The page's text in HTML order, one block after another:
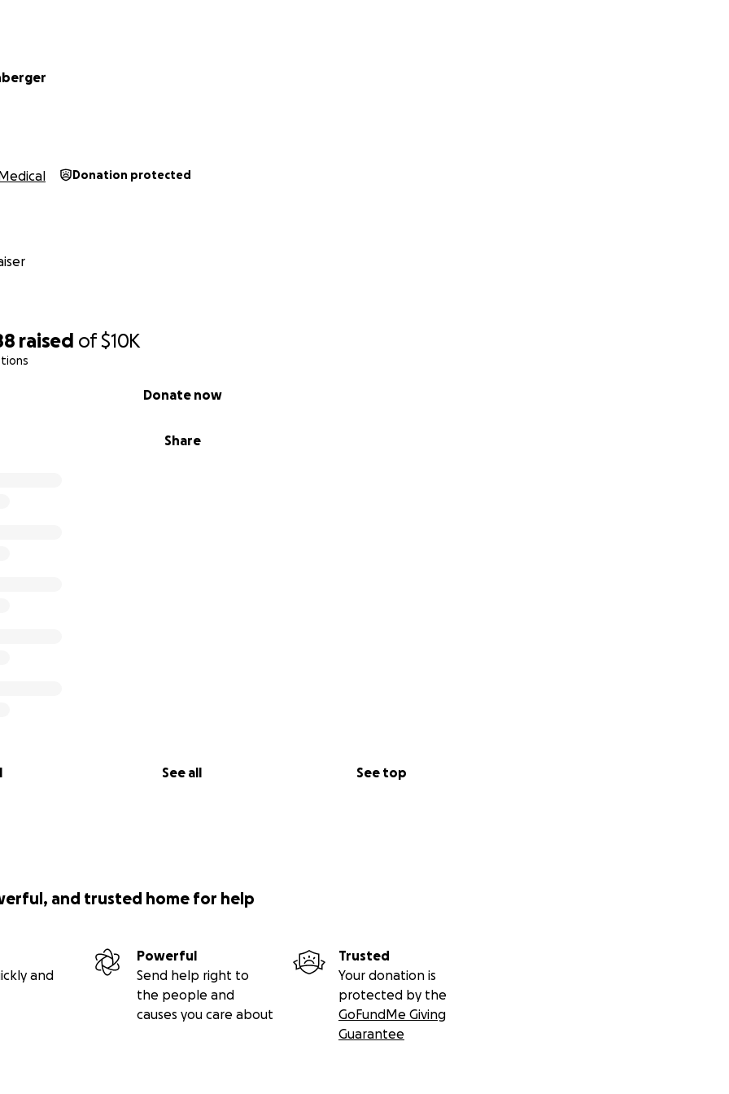
raised of$10K
Share
Donate now
See all See top
Donation protected
and trusted home for help
and
Powerful
Send help right to
the people and
causes you care about
Trusted
Your donation is
protected by the
GoFundMe Giving
Guarantee